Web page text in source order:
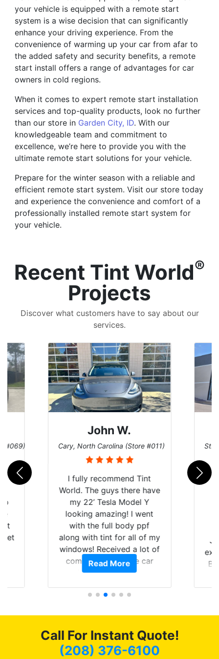
your vehicle is equipped with a remote start
system is a wise decision that can significantly
enhance your driving experience. From the
convenience of warming up your car from afar to
the added safety and security benefits, a remote
start install offers a range of advantages for car
owners in cold regions.
When it comes to expert remote start installation
services and top-quality products, look no further
than our store in Garden City, ID. With our
knowledgeable team and commitment to
excellence, we’re here to provide you with the
ultimate remote start solutions for your vehicle.
Prepare for the winter season with a reliable and
efficient remote start system. Visit our store today
and experience the convenience and comfort of a
professionally installed remote start system for
your vehicle.
Recent Tint World®
Projects
Discover what customers have to say about our
services.
#069)
get
John W.
Cary, North Carolina (Store #011)
I fully recommend Tint
World. The guys there have
my 22’ Tesla Model Y
looking amazing! I went
with the full body ppf
along with tint for all of my
windows! Received a lot of
compliments on the car
and I’m happy that I am
Read More
St.
Call For Instant Quote!
(208) 376-6100